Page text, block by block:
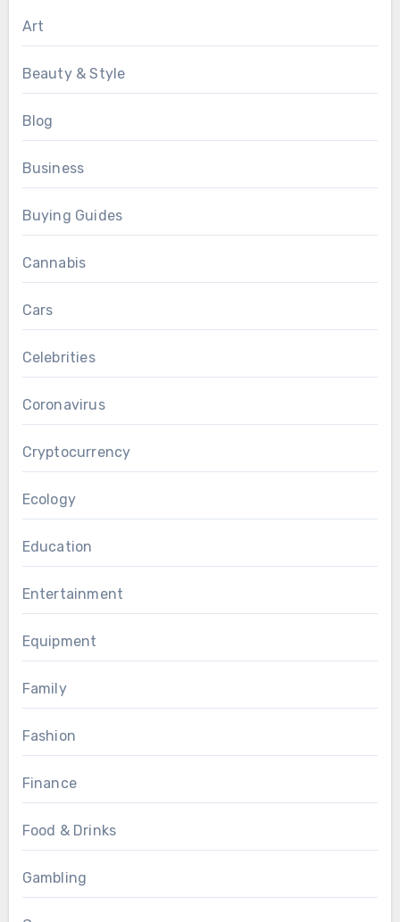
Art
Beauty & Style
Blog
Business
Buying Guides
Cannabis
Cars
Celebrities
Coronavirus
Cryptocurrency
Ecology
Education
Entertainment
Equipment
Family
Fashion
Finance
Food & Drinks
Gambling